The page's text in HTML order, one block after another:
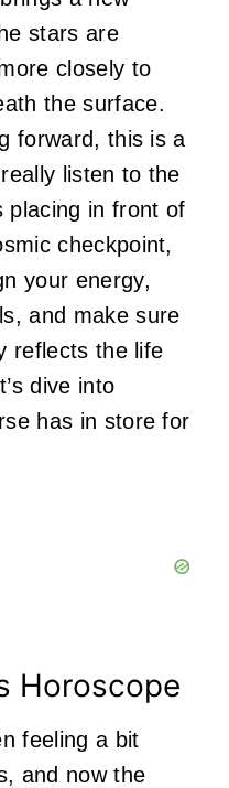
stars are
closely to
the surface.
forward, this is a
listen to the
placing in front of
checkpoint,
your energy,
and make sure
reflects the life
dive into
has in store for
Horoscope
feeling a bit
and now the